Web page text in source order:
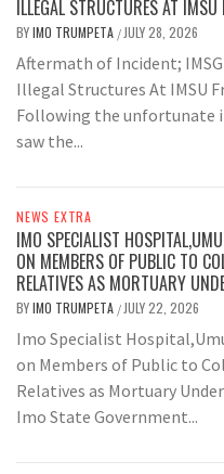
ILLEGAL STRUCTURES AT
BYIMO TRUMPETA / JULY 28, 2026
Aftermath of Incident;
Illegal Structures At IMSU
Following the unfortunate
saw the...
NEWS EXTRA
IMO SPECIALIST
ON MEMBERS OF PUBLIC TO
RELATIVES AS MORTUARY
BYIMO TRUMPETA / JULY 22, 2026
Imo Specialist
on Members of Public to
Relatives as Mortuary
Imo State Government...